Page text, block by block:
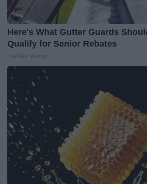
Here's What Gutter Guards
Qualify for Senior Rebates